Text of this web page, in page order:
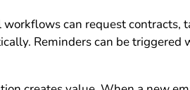
can request contracts,
Reminders can be triggered